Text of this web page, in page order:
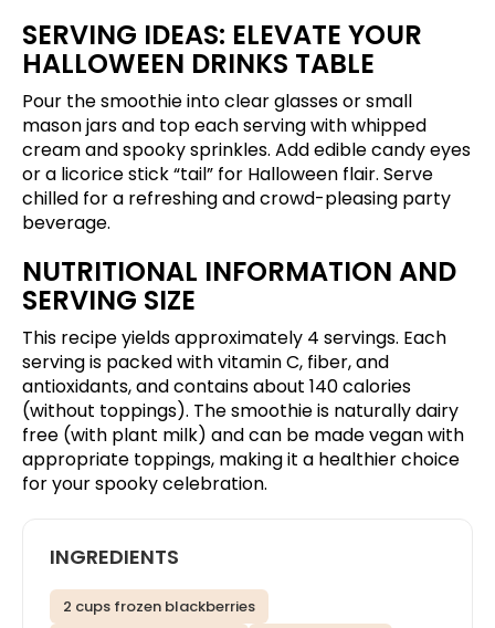
SERVING IDEAS: ELEVATE YOUR
HALLOWEEN DRINKS TABLE
Pour the smoothie into clear glasses or small
mason jars and top each serving with whipped
cream and spooky sprinkles. Add edible candy eyes
or a licorice stick “tail” for Halloween flair. Serve
chilled for a refreshing and crowd-pleasing party
beverage.
NUTRITIONAL INFORMATION AND
SERVING SIZE
This recipe yields approximately 4 servings. Each
serving is packed with vitamin C, fiber, and
antioxidants, and contains about 140 calories
(without toppings). The smoothie is naturally dairy
free (with plant milk) and can be made vegan with
appropriate toppings, making it a healthier choice
for your spooky celebration.
INGREDIENTS
2 cups frozen blackberries